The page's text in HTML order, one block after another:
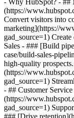
- Why HubSpot? - ##
(https://
Convert visitors into
marketing](https://
gad_source=1)
Sales - ### [Build
case/build-sales-
high-quality
(https://
gad_source=1)
- ## Customer
(https://
gad_source=1)
### [Drive